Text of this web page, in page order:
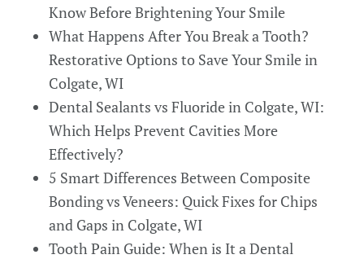
Know Before Brightening Your Smile
What Happens After You Break a Tooth?
Restorative Options to Save Your Smile in
Colgate, WI
Dental Sealants vs Fluoride in Colgate, WI:
Which Helps Prevent Cavities More
Effectively?
5 Smart Differences Between Composite
Bonding vs Veneers: Quick Fixes for Chips
and Gaps in Colgate, WI
Tooth Pain Guide: When is It a Dental